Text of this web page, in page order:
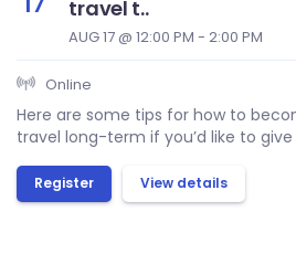
travel t..
AUG 17 @ 12:00 PM - 2:00 PM
Online
Here are some tips for how to
travel long-term if you’d like to
Register View details